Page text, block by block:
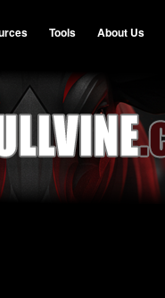
Tools About Us